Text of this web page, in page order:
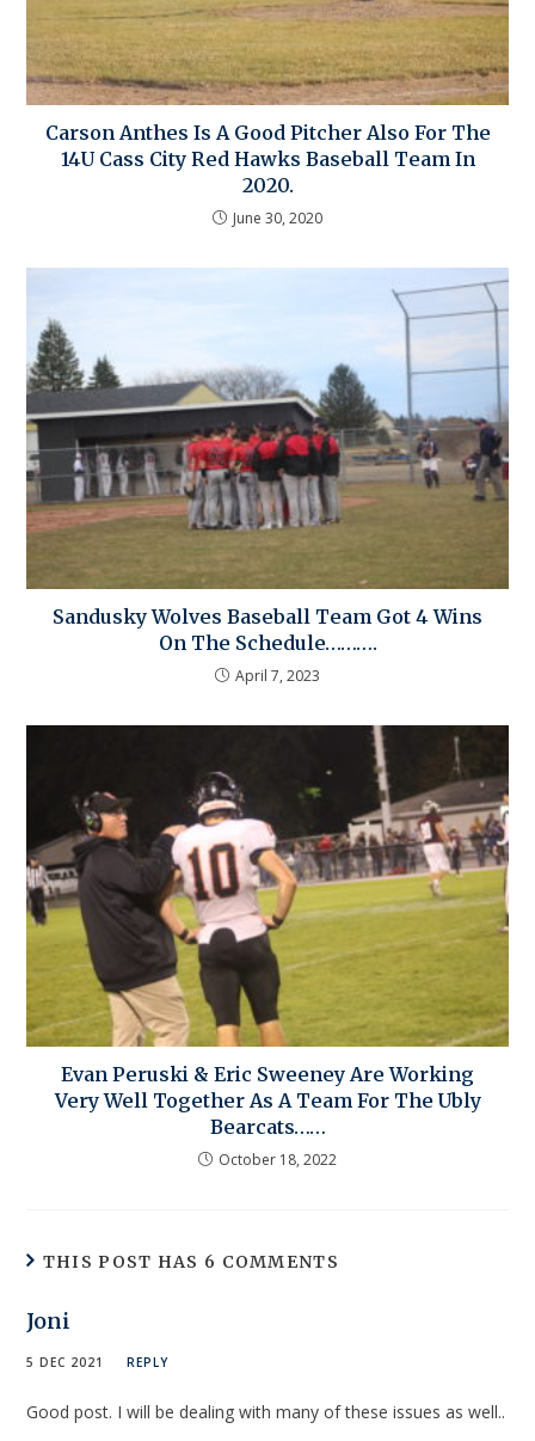
Carson Anthes Is A Good Pitcher Also For The
14U Cass City Red Hawks Baseball Team In
2020.
June 30, 2020
Sandusky Wolves Baseball Team Got 4 Wins
On The Schedule……….
April 7, 2023
Evan Peruski & Eric Sweeney Are Working
Very Well Together As A Team For The Ubly
Bearcats……
October 18, 2022
THIS POST HAS 6 COMMENTS
Joni
5 DEC 2021 REPLY
Good post. I will be dealing with many of these issues as well..